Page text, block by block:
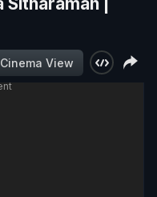
Cinema View